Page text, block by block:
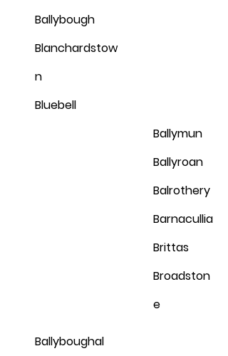
Ballybough
Blanchardstow
n
Bluebell
Ballymun
Ballyroan
Balrothery
Barnacullia
Brittas
Broadston
e
Ballyboughal